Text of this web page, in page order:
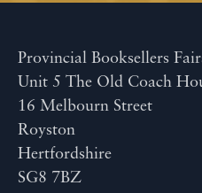
Provincial Booksellers
Unit 5 The Old Coach
16 Melbourn Street
Royston
Hertfordshire
SG8 7BZ